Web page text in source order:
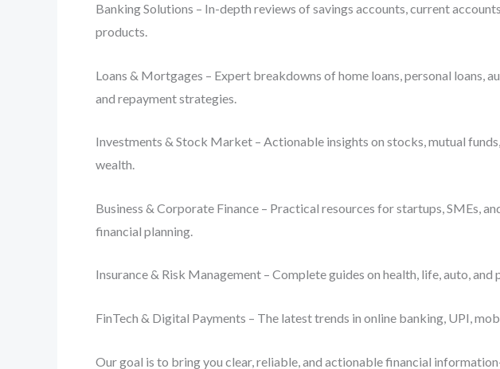
Banking Solutions – In-depth reviews of savings accounts, current
products.
Loans & Mortgages – Expert breakdowns of home loans, personal
and repayment strategies.
Investments & Stock Market – Actionable insights on stocks, mutual
wealth.
Business & Corporate Finance – Practical resources for startups, SMEs,
financial planning.
Insurance & Risk Management – Complete guides on health, life, auto,
FinTech & Digital Payments – The latest trends in online banking, UPI,
Our goal is to bring you clear, reliable, and actionable financial